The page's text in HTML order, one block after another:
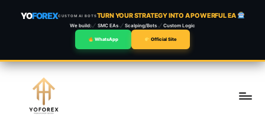
YOFOREXCUSTOM AI BOTSTURN YOUR STRATEGY INTO A POWERFUL EA
We build: SMC EAs Scalping/Bots Custom Logic
WhatsApp Official Site
content